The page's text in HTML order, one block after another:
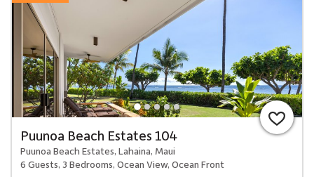
Puunoa Beach Estates 104
Puunoa Beach Estates, Lahaina, Maui
6 Guests, 3 Bedrooms, Ocean View, Ocean Front